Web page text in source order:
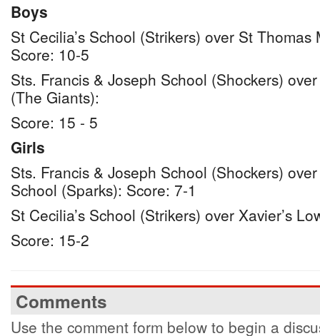
Boys
St Cecilia’s School (Strikers) over St
Score: 10-5
Sts. Francis & Joseph School (Shockers)
(The Giants):
Score: 15 - 5
Girls
Sts. Francis & Joseph School (Shockers)
School (Sparks): Score: 7-1
St Cecilia’s School (Strikers) over Xavier’s
Score: 15-2
Comments
Use the comment form below to begin a